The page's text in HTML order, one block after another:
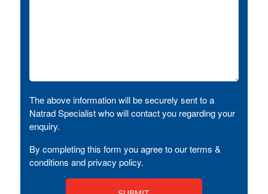
The above information will be securely sent to a
Natrad Specialist who will contact you regarding your
enquiry.
By completing this form you agree to our terms &
conditions and privacy policy.